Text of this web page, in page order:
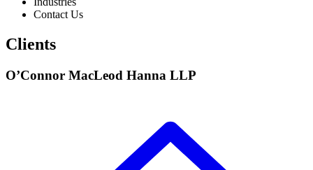
Contact Us
Clients
O’Connor MacLeod Hanna LLP